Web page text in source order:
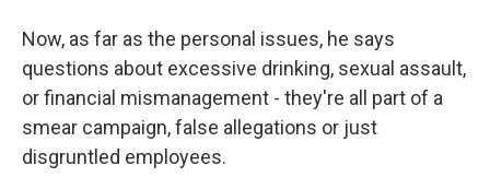
Now, as far as the personal issues, he says
questions about excessive drinking, sexual assault,
or financial mismanagement - they're all part of a
smear campaign, false allegations or just
disgruntled employees.